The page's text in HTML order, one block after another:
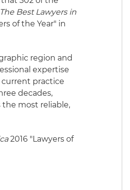
The Best Lawyers in
of the Year" in
region and
expertise
practice
decades,
most reliable,
2016 "Lawyers of